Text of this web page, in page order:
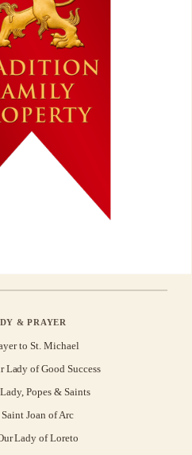
& PRAYER
to St. Michael
Lady of Good Success
Popes & Saints
Joan of Arc
Lady of Loreto